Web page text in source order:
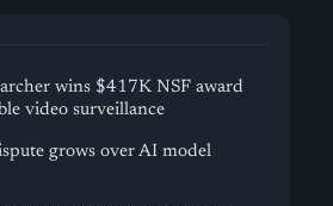
wins $417K NSF award
video surveillance
grows over AI model